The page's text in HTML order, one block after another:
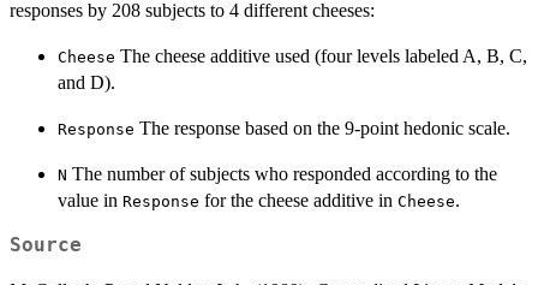
responses by 208 subjects to 4 different cheeses:
Cheese The cheese additive used (four levels labeled A, B, C,
and D).
Response The response based on the 9-point hedonic scale.
N The number of subjects who responded according to the
value in Response for the cheese additive in Cheese.
Source